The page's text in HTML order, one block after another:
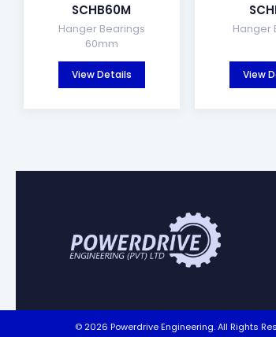
SCHB60M
Hanger Bearings
60mm
View Details
Hanger
View
© 2026 Powerdrive Engineering. All Rights